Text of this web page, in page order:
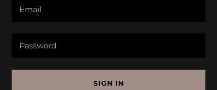
SIGN IN